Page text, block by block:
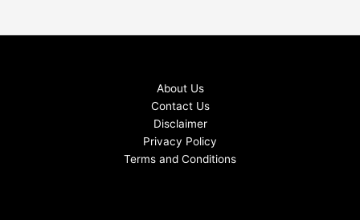
About Us
Contact Us
Disclaimer
Privacy Policy
Terms and Conditions